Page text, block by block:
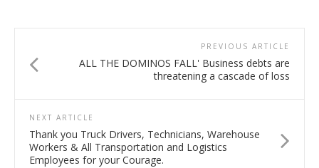
PREVIOUS ARTICLE
ALL THE DOMINOS FALL' Business debts are
threatening a cascade of loss
NEXT ARTICLE
Thank you Truck Drivers, Technicians, Warehouse
Workers & All Transportation and Logistics
Employees for your Courage.